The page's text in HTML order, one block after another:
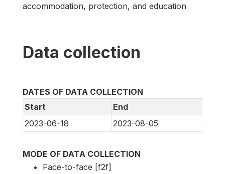
accommodation, protection, and education
Data collection
DATES OF DATA COLLECTION
Start
End
2023-06-18
2023-08-05
MODE OF DATA COLLECTION
Face-to-face [f2f]